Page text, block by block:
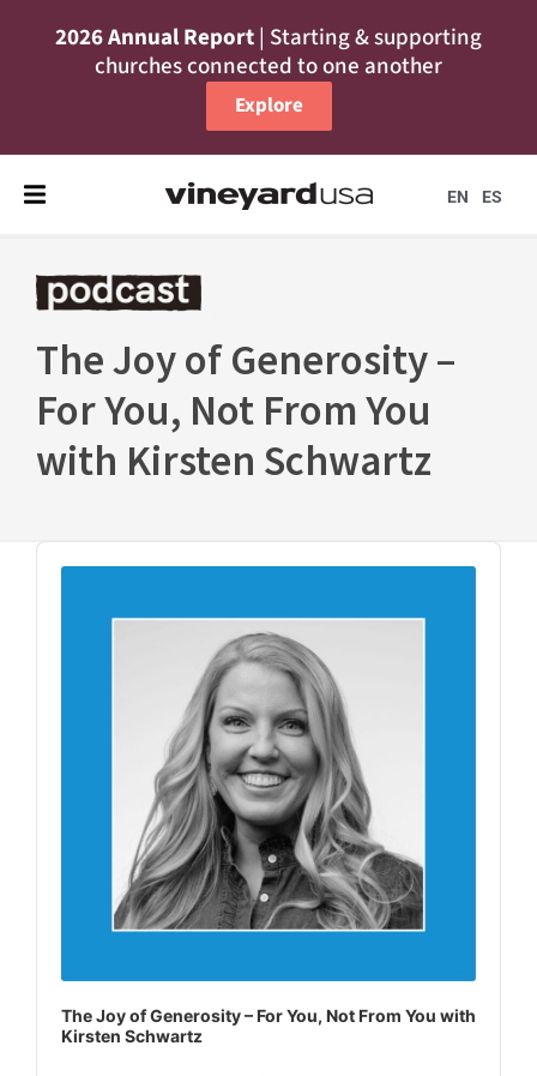
2026 Annual Report| Starting & supporting
churches connected to one another
Explore
EN ES
The Joy of Generosity –
For You, Not From You
with Kirsten Schwartz
Audio
Player
The Joy of Generosity – For You, Not From You with
Kirsten Schwartz